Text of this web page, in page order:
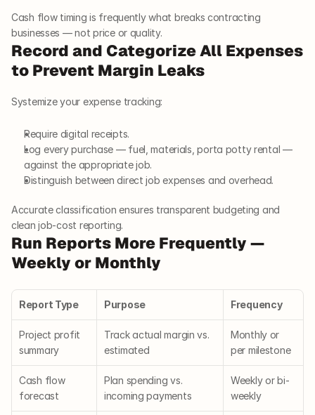
Cash flow timing is frequently what breaks contracting
businesses — not price or quality.
Record and Categorize All Expenses
to Prevent Margin Leaks
Systemize your expense tracking:
Require digital receipts.
Log every purchase — fuel, materials, porta potty rental —
against the appropriate job.
Distinguish between direct job expenses and overhead.
Accurate classification ensures transparent budgeting and
clean job-cost reporting.
Run Reports More Frequently —
Weekly or Monthly
Report Type Purpose Frequency
Project profit
summary
Track actual margin vs.
estimated
Monthly or
per milestone
Cash flow
forecast
Plan spending vs.
incoming payments
Weekly or bi-
weekly